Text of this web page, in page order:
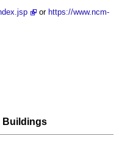
or https://www.ncm-
Buildings